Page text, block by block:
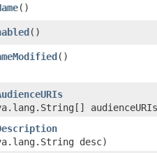
()
()
()
desc)